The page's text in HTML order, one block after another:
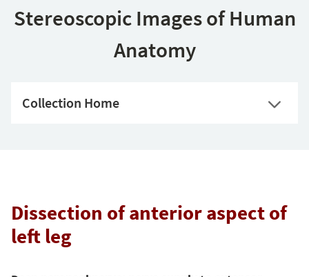
Stereoscopic Images of Human
Anatomy
Collection Home
Dissection of anterior aspect of
left leg